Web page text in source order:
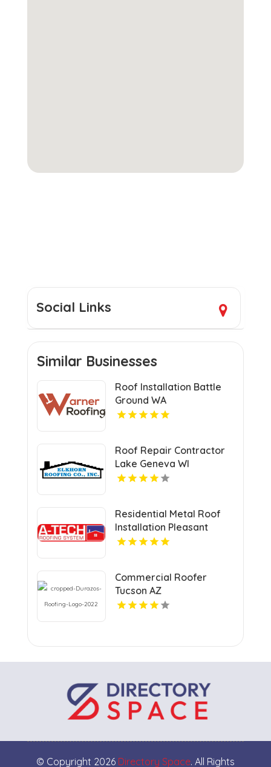
Social Links
Similar Businesses
Roof Installation Battle
Ground WA
Roof Repair Contractor
Lake Geneva WI
Residential Metal Roof
Installation Pleasant
Prairie WI
Commercial Roofer
Tucson AZ
© Copyright 2026 Directory Space. All Rights